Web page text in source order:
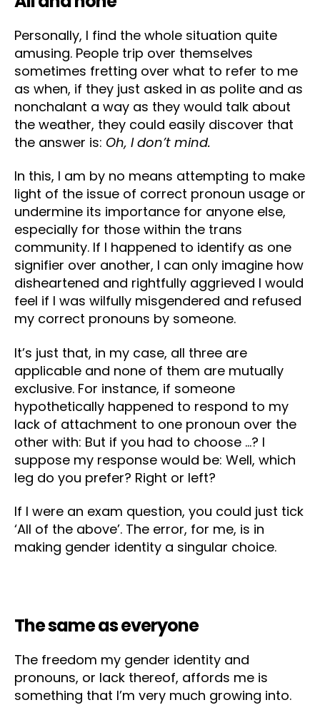
Personally, I find the whole situation quite
amusing. People trip over themselves
sometimes fretting over what to refer to me
as when, if they just asked in as polite and as
nonchalant a way as they would talk about
the weather, they could easily discover that
the answer is: Oh, I don’t mind.
In this, I am by no means attempting to make
light of the issue of correct pronoun usage or
undermine its importance for anyone else,
especially for those within the trans
community. If I happened to identify as one
signifier over another, I can only imagine how
disheartened and rightfully aggrieved I would
feel if I was wilfully misgendered and refused
my correct pronouns by someone.
It’s just that, in my case, all three are
applicable and none of them are mutually
exclusive. For instance, if someone
hypothetically happened to respond to my
lack of attachment to one pronoun over the
other with: But if you had to choose …? I
suppose my response would be: Well, which
leg do you prefer? Right or left?
If I were an exam question, you could just tick
‘All of the above’. The error, for me, is in
making gender identity a singular choice.
The same as everyone
The freedom my gender identity and
pronouns, or lack thereof, affords me is
something that I’m very much growing into.